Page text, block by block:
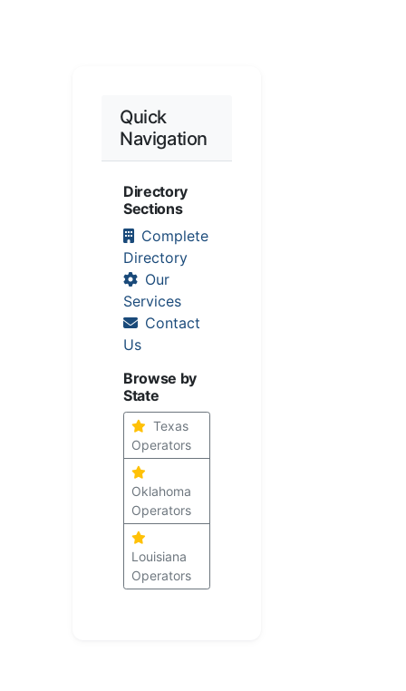
Quick
Navigation
Directory
Sections
Complete
Directory
Our
Services
Contact
Us
Browse by
State
Texas
Operators
Oklahoma
Operators
Louisiana
Operators